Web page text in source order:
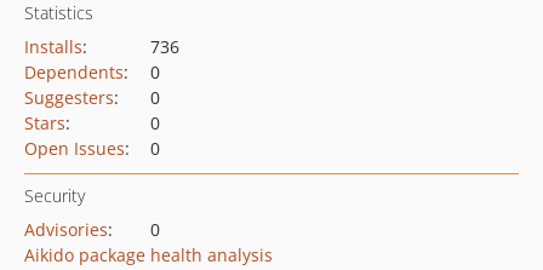
Statistics
Installs:
736
Dependents:
0
Suggesters:
0
Stars:
0
Open Issues: 0
Security
Advisories:
0
Aikido package health analysis